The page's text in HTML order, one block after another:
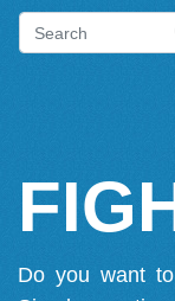
Do you want